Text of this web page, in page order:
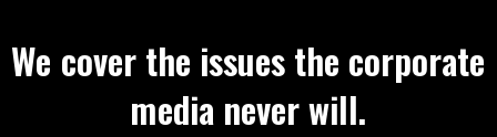
We cover the issues the corporate
media never will.